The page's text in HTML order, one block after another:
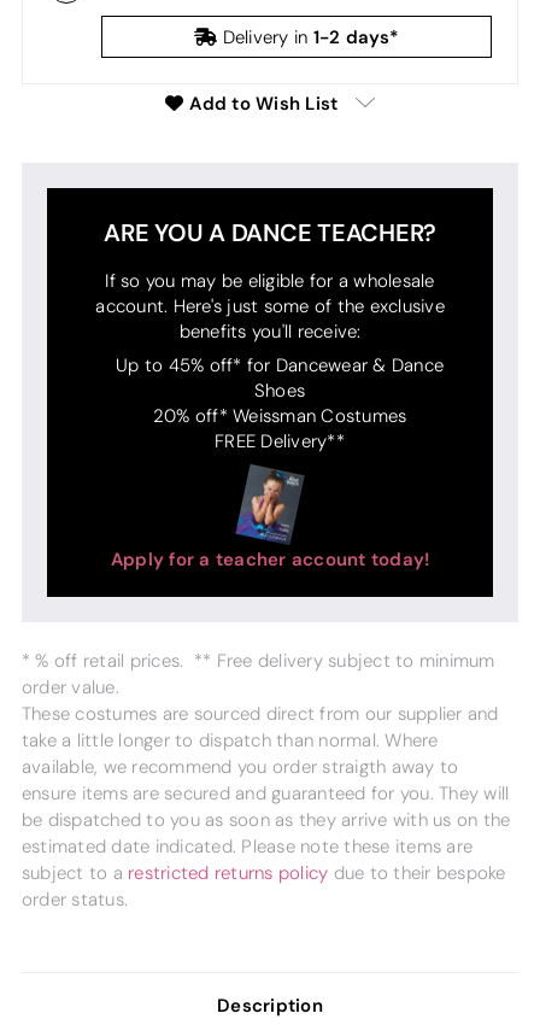
Delivery in 1-2 days*
Add to Wish List
ARE YOU A DANCE TEACHER?
If so you may be eligible for a wholesale
account. Here's just some of the exclusive
benefits you'll receive:
Up to 45% off* for Dancewear & Dance
Shoes
20% off* Weissman Costumes
FREE Delivery**
Apply for a teacher account today!
* % off retail prices. ** Free delivery subject to minimum
order value.
These costumes are sourced direct from our supplier and
take a little longer to dispatch than normal. Where
available, we recommend you order straigth away to
ensure items are secured and guaranteed for you. They will
be dispatched to you as soon as they arrive with us on the
estimated date indicated. Please note these items are
subject to a restricted returns policy due to their bespoke
order status.
Description